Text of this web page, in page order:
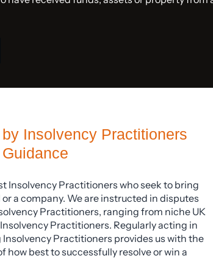
Insolvency Practitioners
Insolvency Practitioners who seek to bring
a company. We are instructed in disputes
Practitioners, ranging from niche UK
Practitioners. Regularly acting in
Practitioners provides us with the
how best to successfully resolve or win a